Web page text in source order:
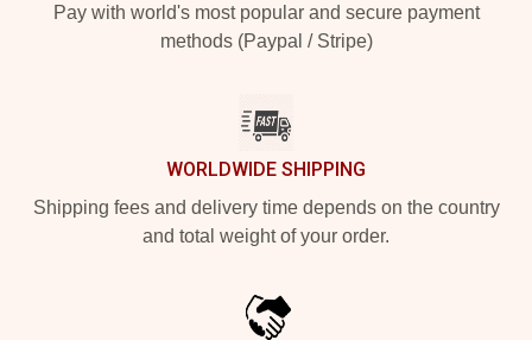
Pay with world's most popular and secure payment
methods (Paypal / Stripe)
WORLDWIDE SHIPPING
Shipping fees and delivery time depends on the country
and total weight of your order.